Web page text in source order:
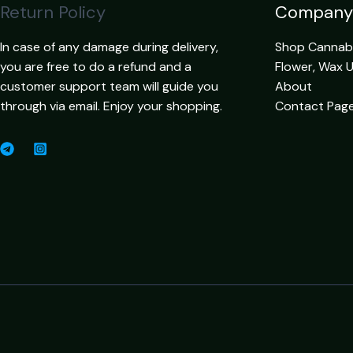
Return Policy
In case of any damage during delivery,
you are free to do a refund and a
customer support team will guide you
through via email. Enjoy your shopping.
Company
Shop
Flower, Wax
About
Contact